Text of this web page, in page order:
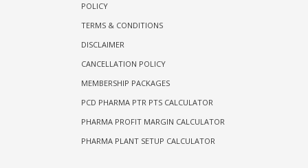
POLICY
TERMS & CONDITIONS
DISCLAIMER
CANCELLATION POLICY
MEMBERSHIP PACKAGES
PCD PHARMA PTR PTS CALCULATOR
PHARMA PROFIT MARGIN CALCULATOR
PHARMA PLANT SETUP CALCULATOR